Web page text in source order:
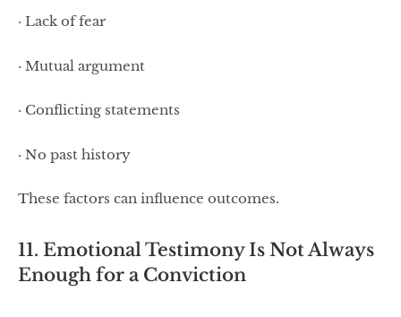
· Lack of fear
· Mutual argument
· Conflicting statements
· No past history
These factors can influence outcomes.
11. Emotional Testimony Is Not Always
Enough for a Conviction